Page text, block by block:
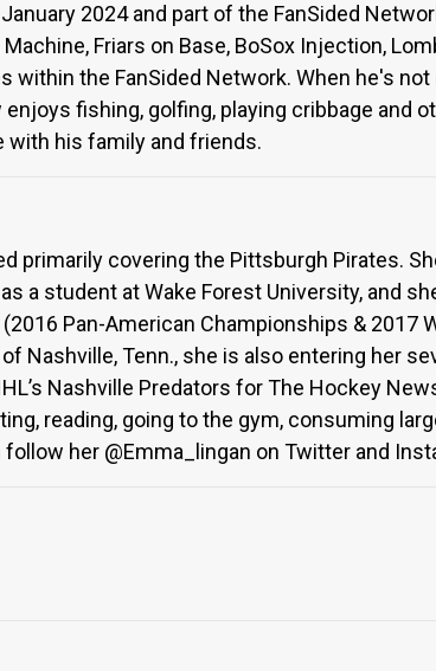
2024 and part of the FanSided
Friars on Base, BoSox Injection,
within the FanSided Network. When he's
fishing, golfing, playing cribbage and
with his family and friends.
primarily covering the Pittsburgh Pirates.
a student at Wake Forest University, and
Pan-American Championships & 2017
Nashville, Tenn., she is also entering her
Nashville Predators for The Hockey
reading, going to the gym, consuming
her @Emma_lingan on Twitter and